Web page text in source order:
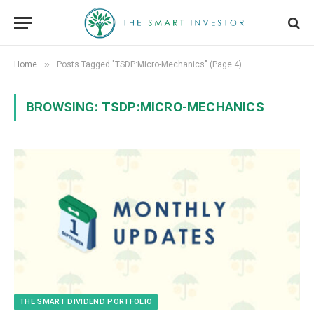
Home » Posts Tagged "TSDP:Micro-Mechanics" (Page 4)
BROWSING: TSDP:MICRO-MECHANICS
THE SMART DIVIDEND PORTFOLIO